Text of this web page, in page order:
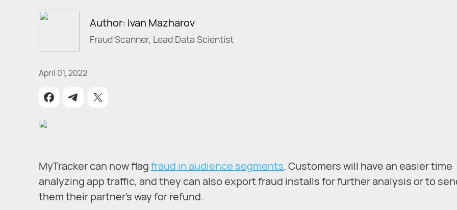
Author: Ivan Mazharov
Fraud Scanner, Lead Data Scientist
April 01, 2022
MyTracker can now flagfraud in audience segments. Customers will have an easier time
analyzing app traffic, and they can also export fraud installs for further analysis or to
them their partner's way for refund.